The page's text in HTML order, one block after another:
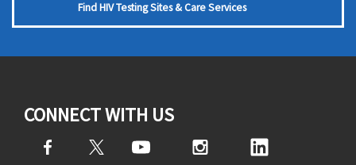
Find HIV Testing Sites & Care Services
CONNECT WITH US